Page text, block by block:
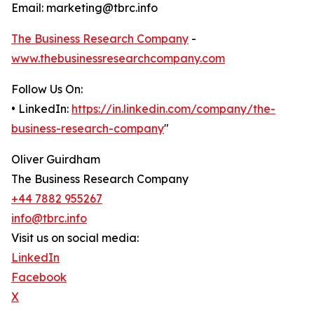
Email: marketing@tbrc.info
The Business Research Company -
www.thebusinessresearchcompany.com
Follow Us On:
• LinkedIn: https://in.linkedin.com/company/the-
business-research-company"
Oliver Guirdham
The Business Research Company
+44 7882 955267
info@tbrc.info
Visit us on social media:
LinkedIn
Facebook
X